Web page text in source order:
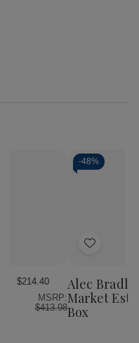
$214.40
MSRP:
$413.98
-48%
Add
Wish
List
Alec
Market
Box